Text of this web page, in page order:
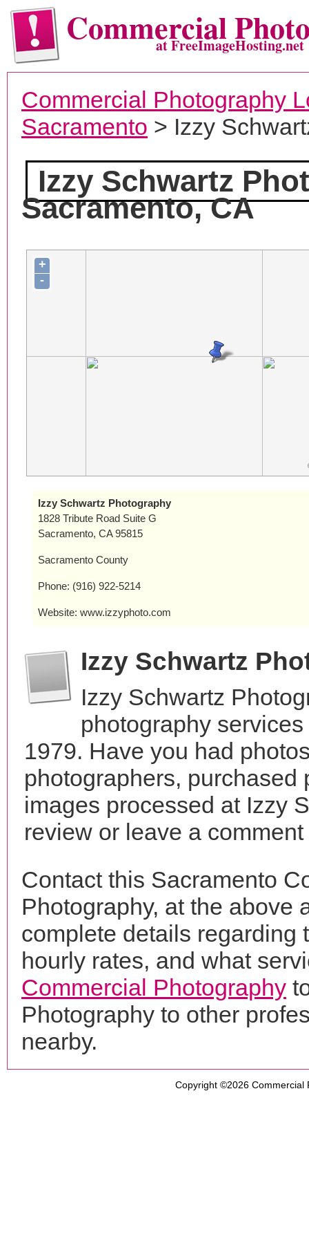
Commercialat FreeImageHosting.net
Commercial Photography
Sacramento > Izzy
Izzy Schwartz
Sacramento, CA
+
-
Izzy Schwartz Photography
1828 Tribute Road Suite G
Sacramento, CA 95815
Sacramento County
Phone: (916) 922-5214
Website: www.izzyphoto.com
Izzy Schwartz
Izzy Schwartz
photography
1979. Have you had
photographers,
images processed at Izzy
review or leave a
Contact this Sacramento
Photography, at the above
complete details regarding
hourly rates, and what
Commercial Photography
Photography to other
nearby.
Copyright ©2026 Commercial